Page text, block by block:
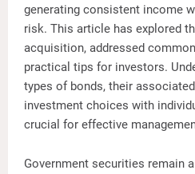
generating consistent income
risk. This article has explored
acquisition, addressed
practical tips for investors.
types of bonds, their
investment choices with
crucial for effective
Government securities remain